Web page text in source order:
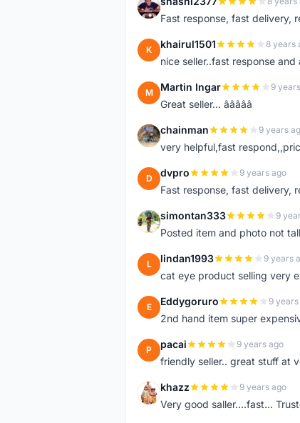
S
Fast response, fast delivery,
K khairul1501 8 years
nice seller..fast response and
M Martin Ingar 9
Great seller... â­â­â­â­â­
C chainman 9 years
very helpful,fast
D dvpro 9 years ago
Fast response, fast delivery,
S simontan333 9
Posted item and photo not
L lindan1993 9 years
cat eye product selling very
E Eddygoruro 9
2nd hand item super
P pacai 9 years ago
friendly seller.. great stuff at
K khazz 9 years ago
Very good saller....fast...